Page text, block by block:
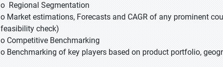
o Regional Segmentation
o Market estimations, Forecasts and CAGR of any prominent
feasibility check)
o Competitive Benchmarking
o Benchmarking of key players based on product portfolio,